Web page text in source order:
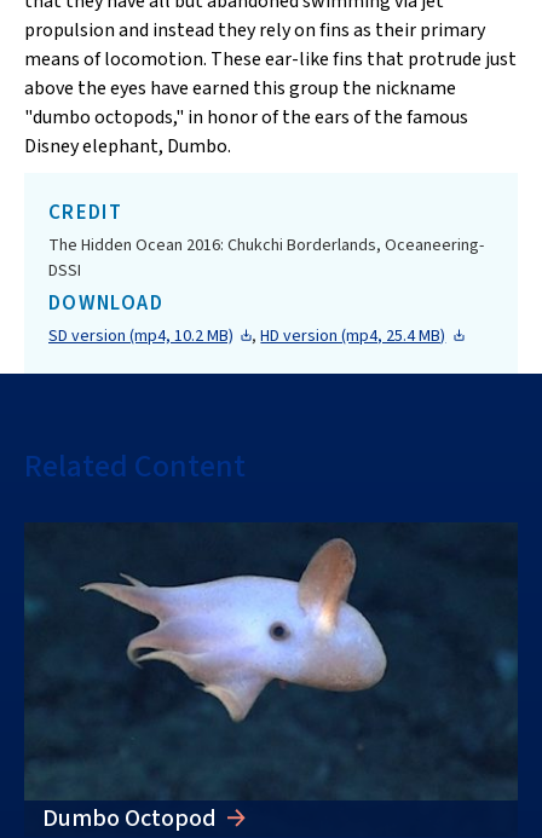
propulsion and instead they rely on fins as their primary
means of locomotion. These ear-like fins that protrude just
above the eyes have earned this group the nickname
"dumbo octopods," in honor of the ears of the famous
Disney elephant, Dumbo.
CREDIT
The Hidden Ocean 2016: Chukchi Borderlands, Oceaneering-
DSSI
DOWNLOAD
SD version (mp4, 10.2 MB) ,HD version (mp4, 25.4 MB)
Related Content
Dumbo Octopod